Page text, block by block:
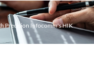
Precision Infocomm's HIK